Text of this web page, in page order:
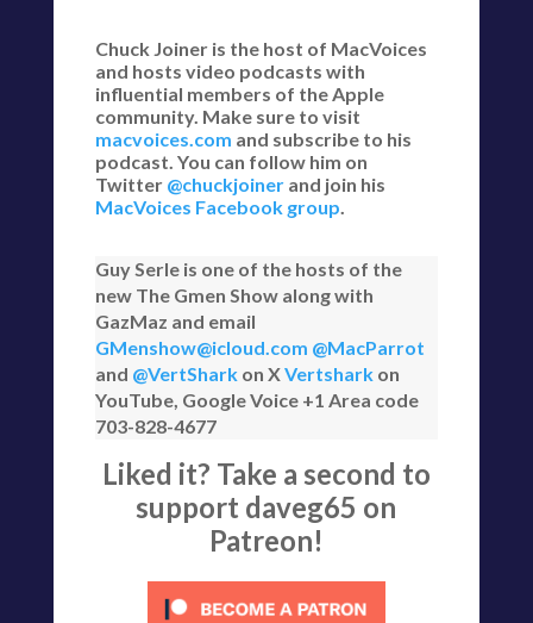
Chuck Joiner is the host of MacVoices
and hosts video podcasts with
influential members of the Apple
community. Make sure to visit
macvoices.com and subscribe to his
podcast. You can follow him on
Twitter @chuckjoinerand join his
MacVoices Facebook group.
Guy Serle is one of the hosts of the
new The Gmen Show along with
GazMaz and email
GMenshow@icloud.com @MacParrot
and @VertSharkon XVertsharkon
YouTube, Google Voice +1 Area code
703-828-4677
Liked it? Take a second to
support daveg65 on
Patreon!